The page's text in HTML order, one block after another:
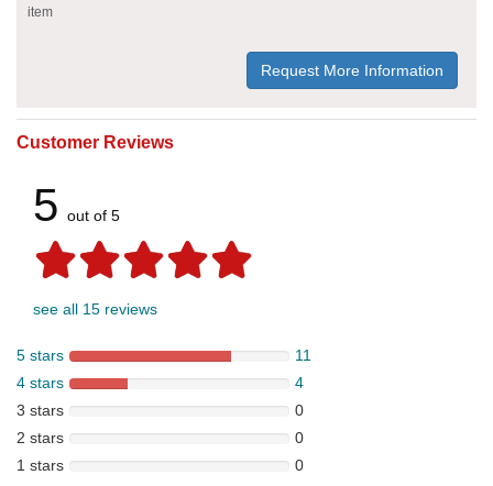
item
Request More Information
Customer Reviews
5 out of 5
see all 15 reviews
5 stars
11
4 stars
4
3 stars
0
2 stars
0
1 stars
0